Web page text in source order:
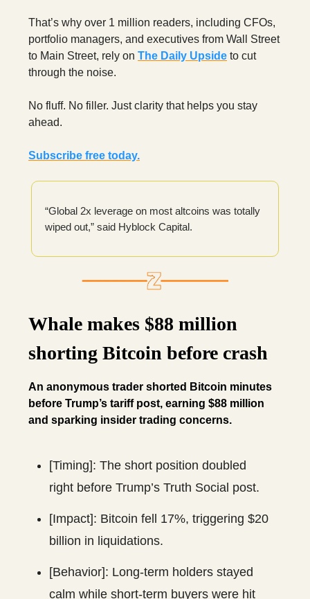
That’s why over 1 million readers, including CFOs,
portfolio managers, and executives from Wall Street
to Main Street, rely on The Daily Upside to cut
through the noise.
No fluff. No filler. Just clarity that helps you stay
ahead.
Subscribe free today.
“Global 2x leverage on most altcoins was totally
wiped out,” said Hyblock Capital.
Whale makes $88 million
shorting Bitcoin before crash
An anonymous trader shorted Bitcoin minutes
before Trump’s tariff post, earning $88 million
and sparking insider trading concerns.
[Timing]: The short position doubled
right before Trump’s Truth Social post.
[Impact]: Bitcoin fell 17%, triggering $20
billion in liquidations.
[Behavior]: Long-term holders stayed
calm while short-term buyers were hit